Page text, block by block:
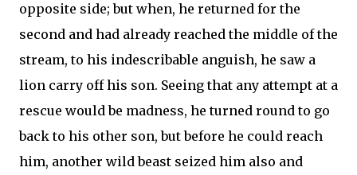
opposite side; but when, he returned for the
second and had already reached the middle of the
stream, to his indescribable anguish, he saw a
lion carry off his son. Seeing that any attempt at a
rescue would be madness, he turned round to go
back to his other son, but before he could reach
him, another wild beast seized him also and